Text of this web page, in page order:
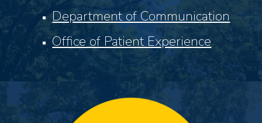
Department of Communication
Office of Patient Experience